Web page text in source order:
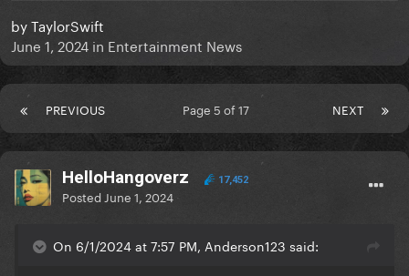
byTaylorSwift
June 1, 2024 in Entertainment News
PREVIOUS NEXT
Page 5 of 17
HelloHangoverz 17,452
Posted June 1, 2024
On 6/1/2024 at 7:57 PM, Anderson123 said: